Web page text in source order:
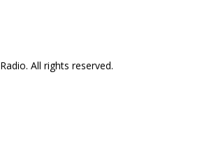
All rights reserved.